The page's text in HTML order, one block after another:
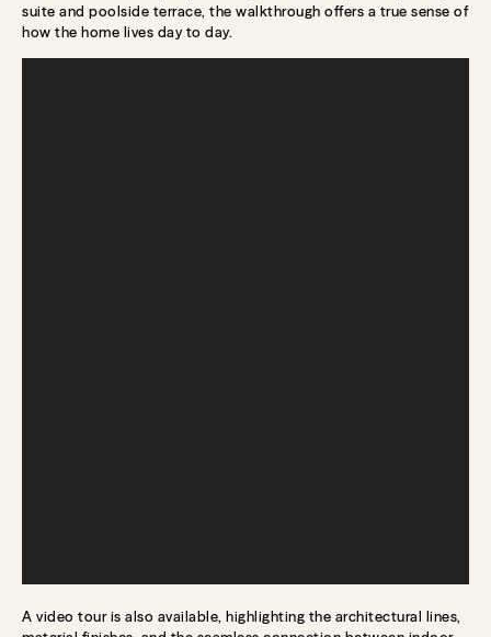
suite and poolside terrace, the walkthrough offers a true sense of
how the home lives day to day.
A video tour is also available, highlighting the architectural lines,